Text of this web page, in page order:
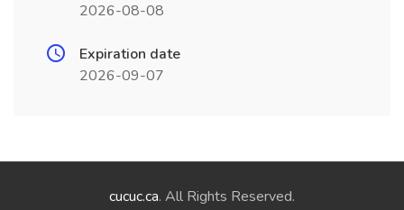
2026-08-08
Expiration date
2026-09-07
cucuc.ca. All Rights Reserved.